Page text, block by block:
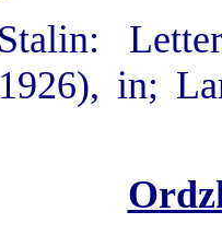
1926), in;